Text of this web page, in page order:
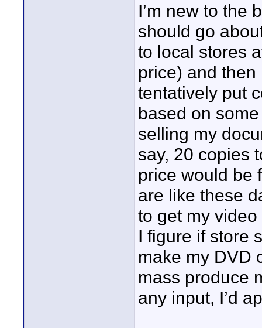
I’m new to the
should go
to local stores
price) and
tentatively put
based on
selling my
say, 20 copies
price would be
are like these
to get my
I figure if store
make my DVD
mass produce
any input, I’d